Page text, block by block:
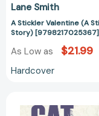
Lane Smith
A Stickler Valentine (A
Story) [9798217025367]
As Low as $21.99
Hardcover